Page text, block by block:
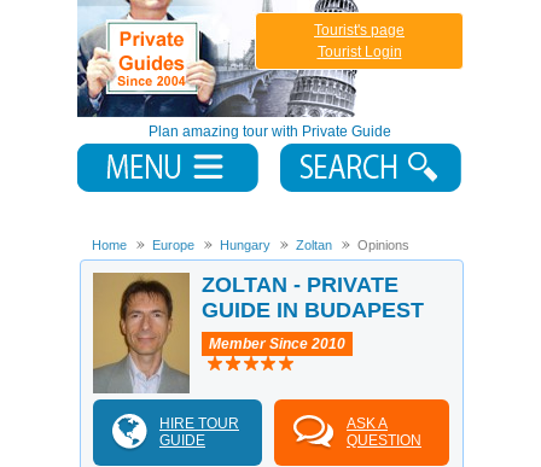
Plan amazing tour with Private Guide
Tourist's page
Tourist Login
Home Europe Hungary Zoltan Opinions
ZOLTAN - PRIVATE
GUIDE IN BUDAPEST
Member Since 2010
HIRE TOUR
GUIDE
ASK A
QUESTION